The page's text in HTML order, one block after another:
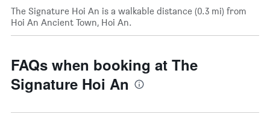
The Signature Hoi An is a walkable distance (0.3 mi) from
Hoi An Ancient Town, Hoi An.
FAQs when booking at The
Signature Hoi An